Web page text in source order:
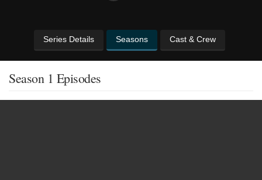
Series Details Seasons Cast & Crew
Season 1 Episodes